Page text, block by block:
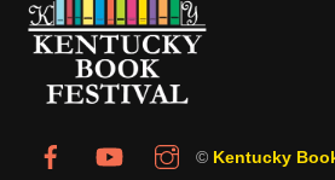
© Kentucky